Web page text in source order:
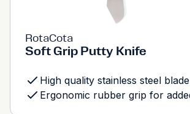
RotaCota
Soft Grip Putty Knife
High quality stainless steel blade